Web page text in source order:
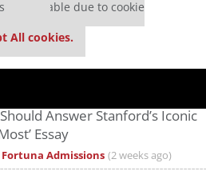
unavailable due to cookie
All cookies.
Answer Stanford’s Iconic
Essay
Admissions (2 weeks ago)